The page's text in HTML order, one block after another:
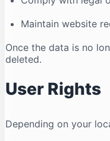
Maintain website
Once the data is no
deleted.
User Rights
Depending on your